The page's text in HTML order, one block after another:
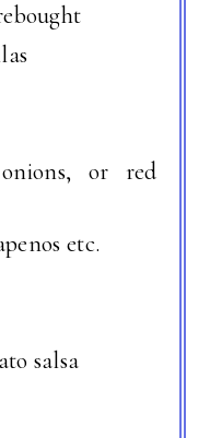
or red
etc.
salsa